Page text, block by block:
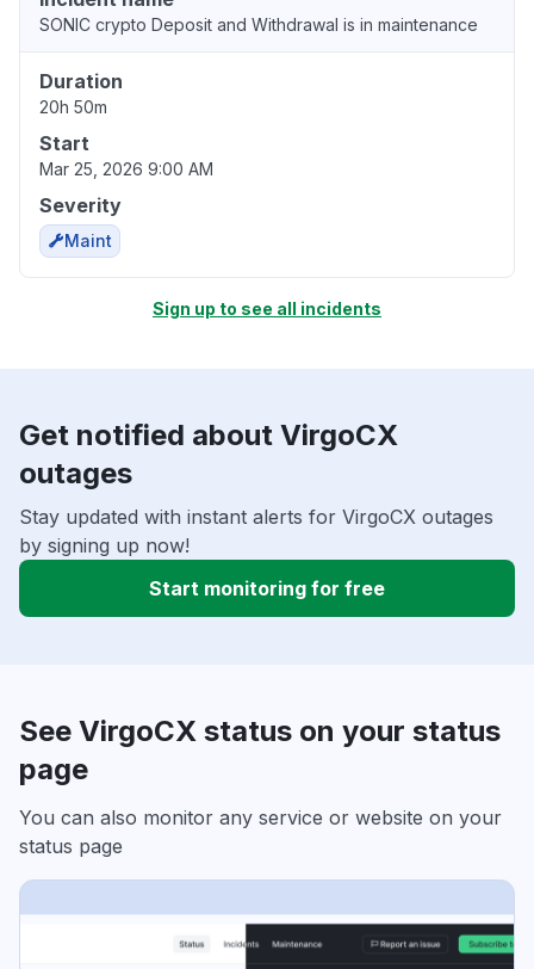
SONIC crypto Deposit and Withdrawal is in maintenance
Duration
20h 50m
Start
Mar 25, 2026 9:00 AM
Severity
Maint
Sign up to see all incidents
Get notified about VirgoCX
outages
Stay updated with instant alerts for VirgoCX outages
by signing up now!
Start monitoring for free
See VirgoCX status on your status
page
You can also monitor any service or website on your
status page